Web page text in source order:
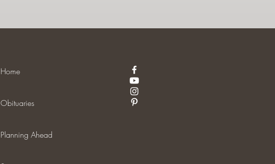
Home
Obituaries
Planning Ahead